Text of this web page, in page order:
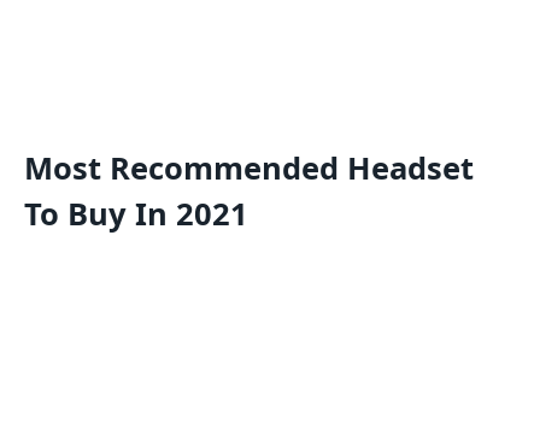
Most Recommended Headset
To Buy In 2021